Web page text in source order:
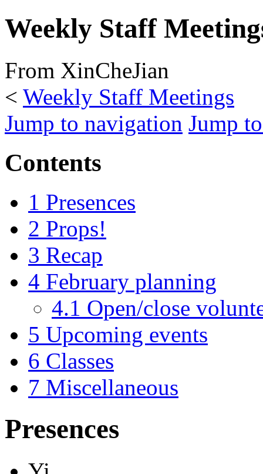
Weekly Staff
From XinCheJian
< Weekly Staff Meetings
Jump to navigation Jump
Contents
1 Presences
2 Props!
3 Recap
4 February planning
4.1 Open/close
5 Upcoming events
6 Classes
7 Miscellaneous
Presences